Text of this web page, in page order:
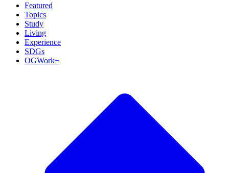
Featured
Topics
Study
Living
Experience
SDGs
OGWork+